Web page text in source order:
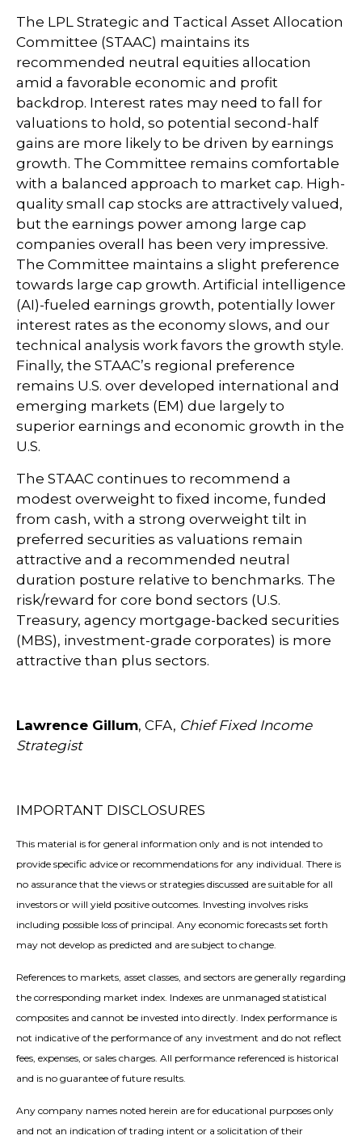
The LPL Strategic and Tactical Asset Allocation
Committee (STAAC) maintains its
recommended neutral equities allocation
amid a favorable economic and profit
backdrop. Interest rates may need to fall for
valuations to hold, so potential second-half
gains are more likely to be driven by earnings
growth. The Committee remains comfortable
with a balanced approach to market cap. High-
quality small cap stocks are attractively valued,
but the earnings power among large cap
companies overall has been very impressive.
The Committee maintains a slight preference
towards large cap growth. Artificial intelligence
(AI)-fueled earnings growth, potentially lower
interest rates as the economy slows, and our
technical analysis work favors the growth style.
Finally, the STAAC’s regional preference
remains U.S. over developed international and
emerging markets (EM) due largely to
superior earnings and economic growth in the
U.S.
The STAAC continues to recommend a
modest overweight to fixed income, funded
from cash, with a strong overweight tilt in
preferred securities as valuations remain
attractive and a recommended neutral
duration posture relative to benchmarks. The
risk/reward for core bond sectors (U.S.
Treasury, agency mortgage-backed securities
(MBS), investment-grade corporates) is more
attractive than plus sectors.
Lawrence Gillum, CFA, Chief Fixed Income
Strategist
IMPORTANT DISCLOSURES
This material is for general information only and is not intended to
provide specific advice or recommendations for any individual. There is
no assurance that the views or strategies discussed are suitable for all
investors or will yield positive outcomes. Investing involves risks
including possible loss of principal. Any economic forecasts set forth
may not develop as predicted and are subject to change.
References to markets, asset classes, and sectors are generally regarding
the corresponding market index. Indexes are unmanaged statistical
composites and cannot be invested into directly. Index performance is
not indicative of the performance of any investment and do not reflect
fees, expenses, or sales charges. All performance referenced is historical
and is no guarantee of future results.
Any company names noted herein are for educational purposes only
and not an indication of trading intent or a solicitation of their